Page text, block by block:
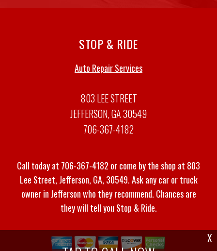
X
STOP & RIDE
Auto Repair Services
803 LEE STREET
JEFFERSON, GA 30549
706-367-4182
Call today at 706-367-4182 or come by the shop at 803
Lee Street, Jefferson, GA, 30549. Ask any car or truck
owner in Jefferson who they recommend. Chances are
they will tell you Stop & Ride.